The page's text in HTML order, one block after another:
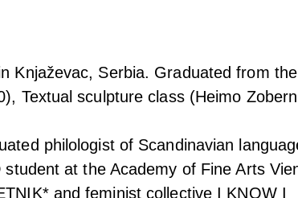
Knjaževac, Serbia. Graduated from the
Textual sculpture class (Heimo
philologist of Scandinavian
at the Academy of Fine Arts
and feminist collective I KNOW I